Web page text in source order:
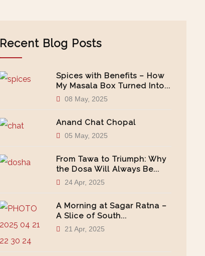
Recent Blog Posts
Spices with Benefits – How
My Masala Box Turned Into...
08 May, 2025
Anand Chat Chopal
05 May, 2025
From Tawa to Triumph: Why
the Dosa Will Always Be...
24 Apr, 2025
A Morning at Sagar Ratna –
A Slice of South...
21 Apr, 2025